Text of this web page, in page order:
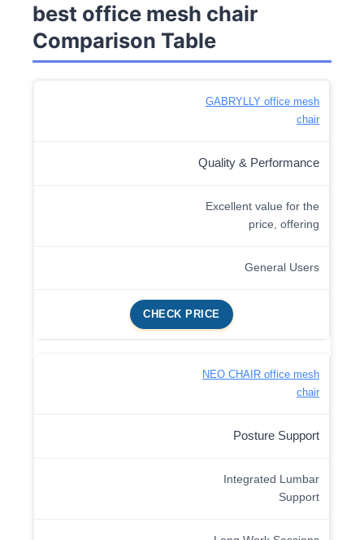
best office mesh chair
Comparison Table
GABRYLLY office mesh
chair
Quality & Performance
Excellent value for the
price, offering
General Users
CHECK PRICE
NEO CHAIR office mesh
chair
Posture Support
Integrated Lumbar
Support